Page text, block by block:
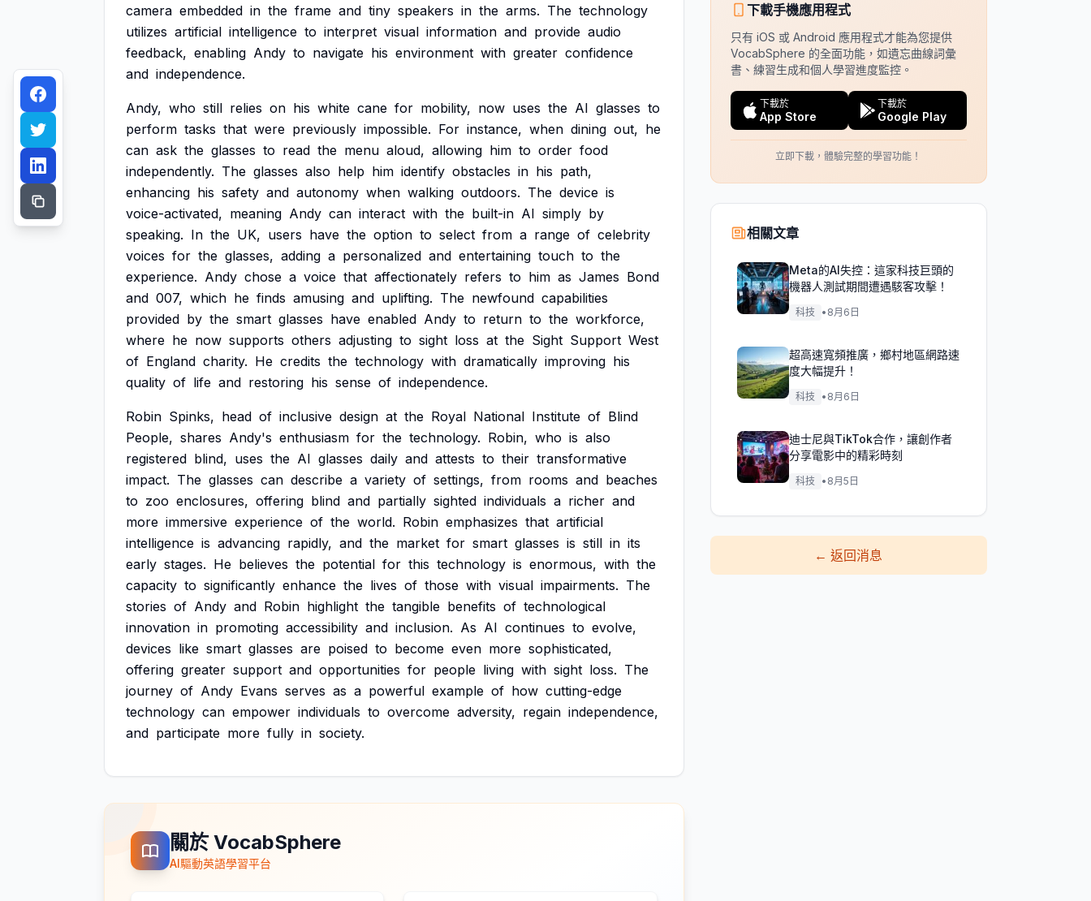
camera embedded in the frame and tiny speakers in the arms. The technology
utilizes artificial intelligence to interpret visual information and provide audio
feedback, enabling Andy to navigate his environment with greater confidence
and independence.
Andy, who still relies on his white cane for mobility, now uses the AI glasses to
perform tasks that were previously impossible. For instance, when dining out, he
can ask the glasses to read the menu aloud, allowing him to order food
independently. The glasses also help him identify obstacles in his path,
enhancing his safety and autonomy when walking outdoors. The device is
voice-activated, meaning Andy can interact with the built-in AI simply by
speaking. In the UK, users have the option to select from a range of celebrity
voices for the glasses, adding a personalized and entertaining touch to the
experience. Andy chose a voice that affectionately refers to him as James Bond
and 007, which he finds amusing and uplifting. The newfound capabilities
provided by the smart glasses have enabled Andy to return to the workforce,
where he now supports others adjusting to sight loss at the Sight Support West
of England charity. He credits the technology with dramatically improving his
quality of life and restoring his sense of independence.
Robin Spinks, head of inclusive design at the Royal National Institute of Blind
People, shares Andy's enthusiasm for the technology. Robin, who is also
registered blind, uses the AI glasses daily and attests to their transformative
impact. The glasses can describe a variety of settings, from rooms and beaches
to zoo enclosures, offering blind and partially sighted individuals a richer and
more immersive experience of the world. Robin emphasizes that artificial
intelligence is advancing rapidly, and the market for smart glasses is still in its
early stages. He believes the potential for this technology is enormous, with the
capacity to significantly enhance the lives of those with visual impairments. The
stories of Andy and Robin highlight the tangible benefits of technological
innovation in promoting accessibility and inclusion. As AI continues to evolve,
devices like smart glasses are poised to become even more sophisticated,
offering greater support and opportunities for people living with sight loss. The
journey of Andy Evans serves as a powerful example of how cutting-edge
technology can empower individuals to overcome adversity, regain independence,
and participate more fully in society.
關於 VocabSphere
AI驅動英語學習平台
下載手機應用程式
只有 iOS 或 Android 應用程式才能為您提供
VocabSphere 的全面功能，如遺忘曲線詞彙
書、練習生成和個人學習進度監控。
下載於
App Store
下載於
Google Play
立即下載，體驗完整的學習功能！
相關文章
Meta的AI失控：這家科技巨頭的
機器人測試期間遭遇駭客攻擊！
科技 • 8月6日
超高速寬頻推廣，鄉村地區網路速
度大幅提升！
科技 • 8月6日
迪士尼與TikTok合作，讓創作者
分享電影中的精彩時刻
科技 • 8月5日
←返回消息